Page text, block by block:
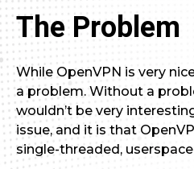
The Problem
While OpenVPN is very
a problem. Without a
wouldn’t be very
issue, and it is that
single-threaded,